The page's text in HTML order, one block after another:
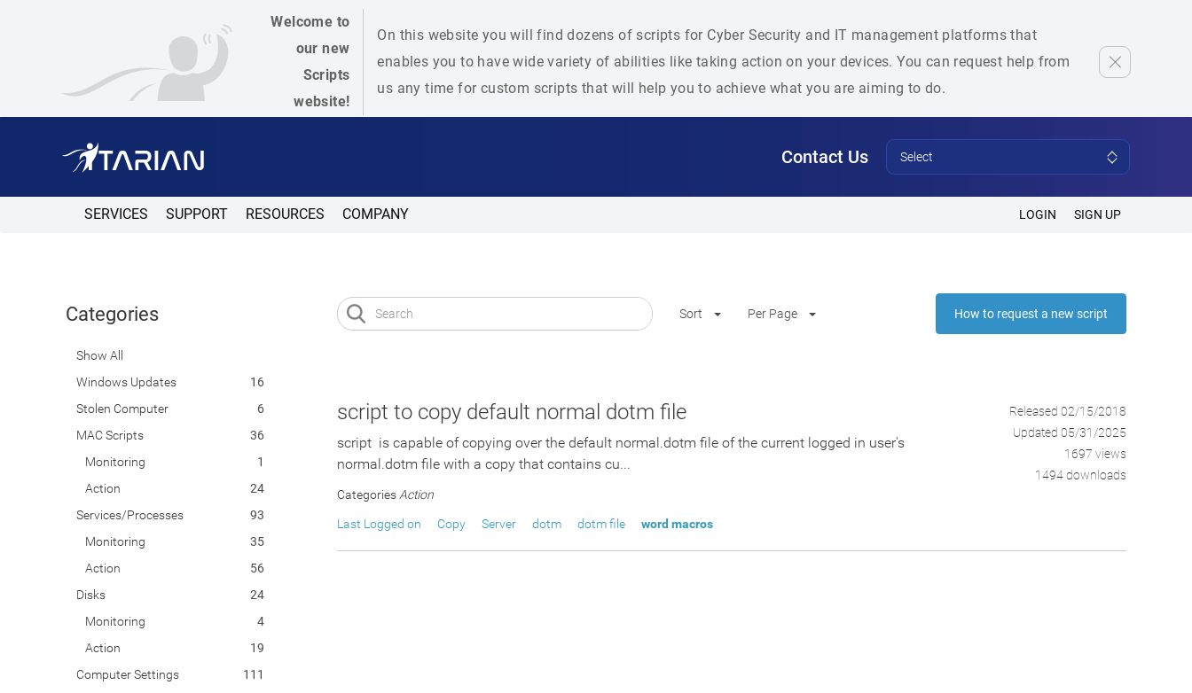
Welcome to
our new
Scripts
website!
On this website you will find dozens of scripts for Cyber Security and IT management platforms that
enables you to have wide variety of abilities like taking action on your devices. You can request help from
us any time for custom scripts that will help you to achieve what you are aiming to do.
Contact Us Select
SERVICES SUPPORT RESOURCES COMPANY LOGIN SIGN UP
Categories
Show All
Windows Updates
16
Stolen Computer
6
MAC Scripts
36
Monitoring
1
Action
24
Services/Processes
93
Monitoring
35
Action
56
Disks
24
Monitoring
4
Action
19
Computer Settings
111
Sort Per Page How to request a new script
script to copy default normal dotm file
script is capable of copying over the default normal.dotm file of the current logged in user's
normal.dotm file with a copy that contains cu...
Categories Action
Last Logged on Copy Server dotm dotm file word macros
Released 02/15/2018
Updated 05/31/2025
1697 views
1494 downloads